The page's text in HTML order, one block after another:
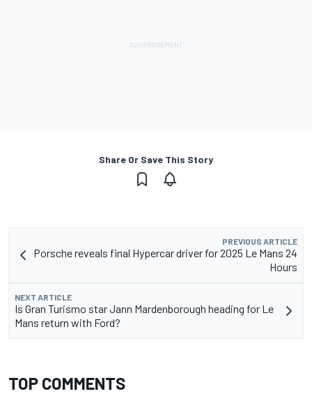
Share Or Save This Story
PREVIOUS ARTICLE
Porsche reveals final Hypercar driver for 2025 Le Mans 24
Hours
NEXT ARTICLE
Is Gran Turismo star Jann Mardenborough heading for Le
Mans return with Ford?
TOP COMMENTS